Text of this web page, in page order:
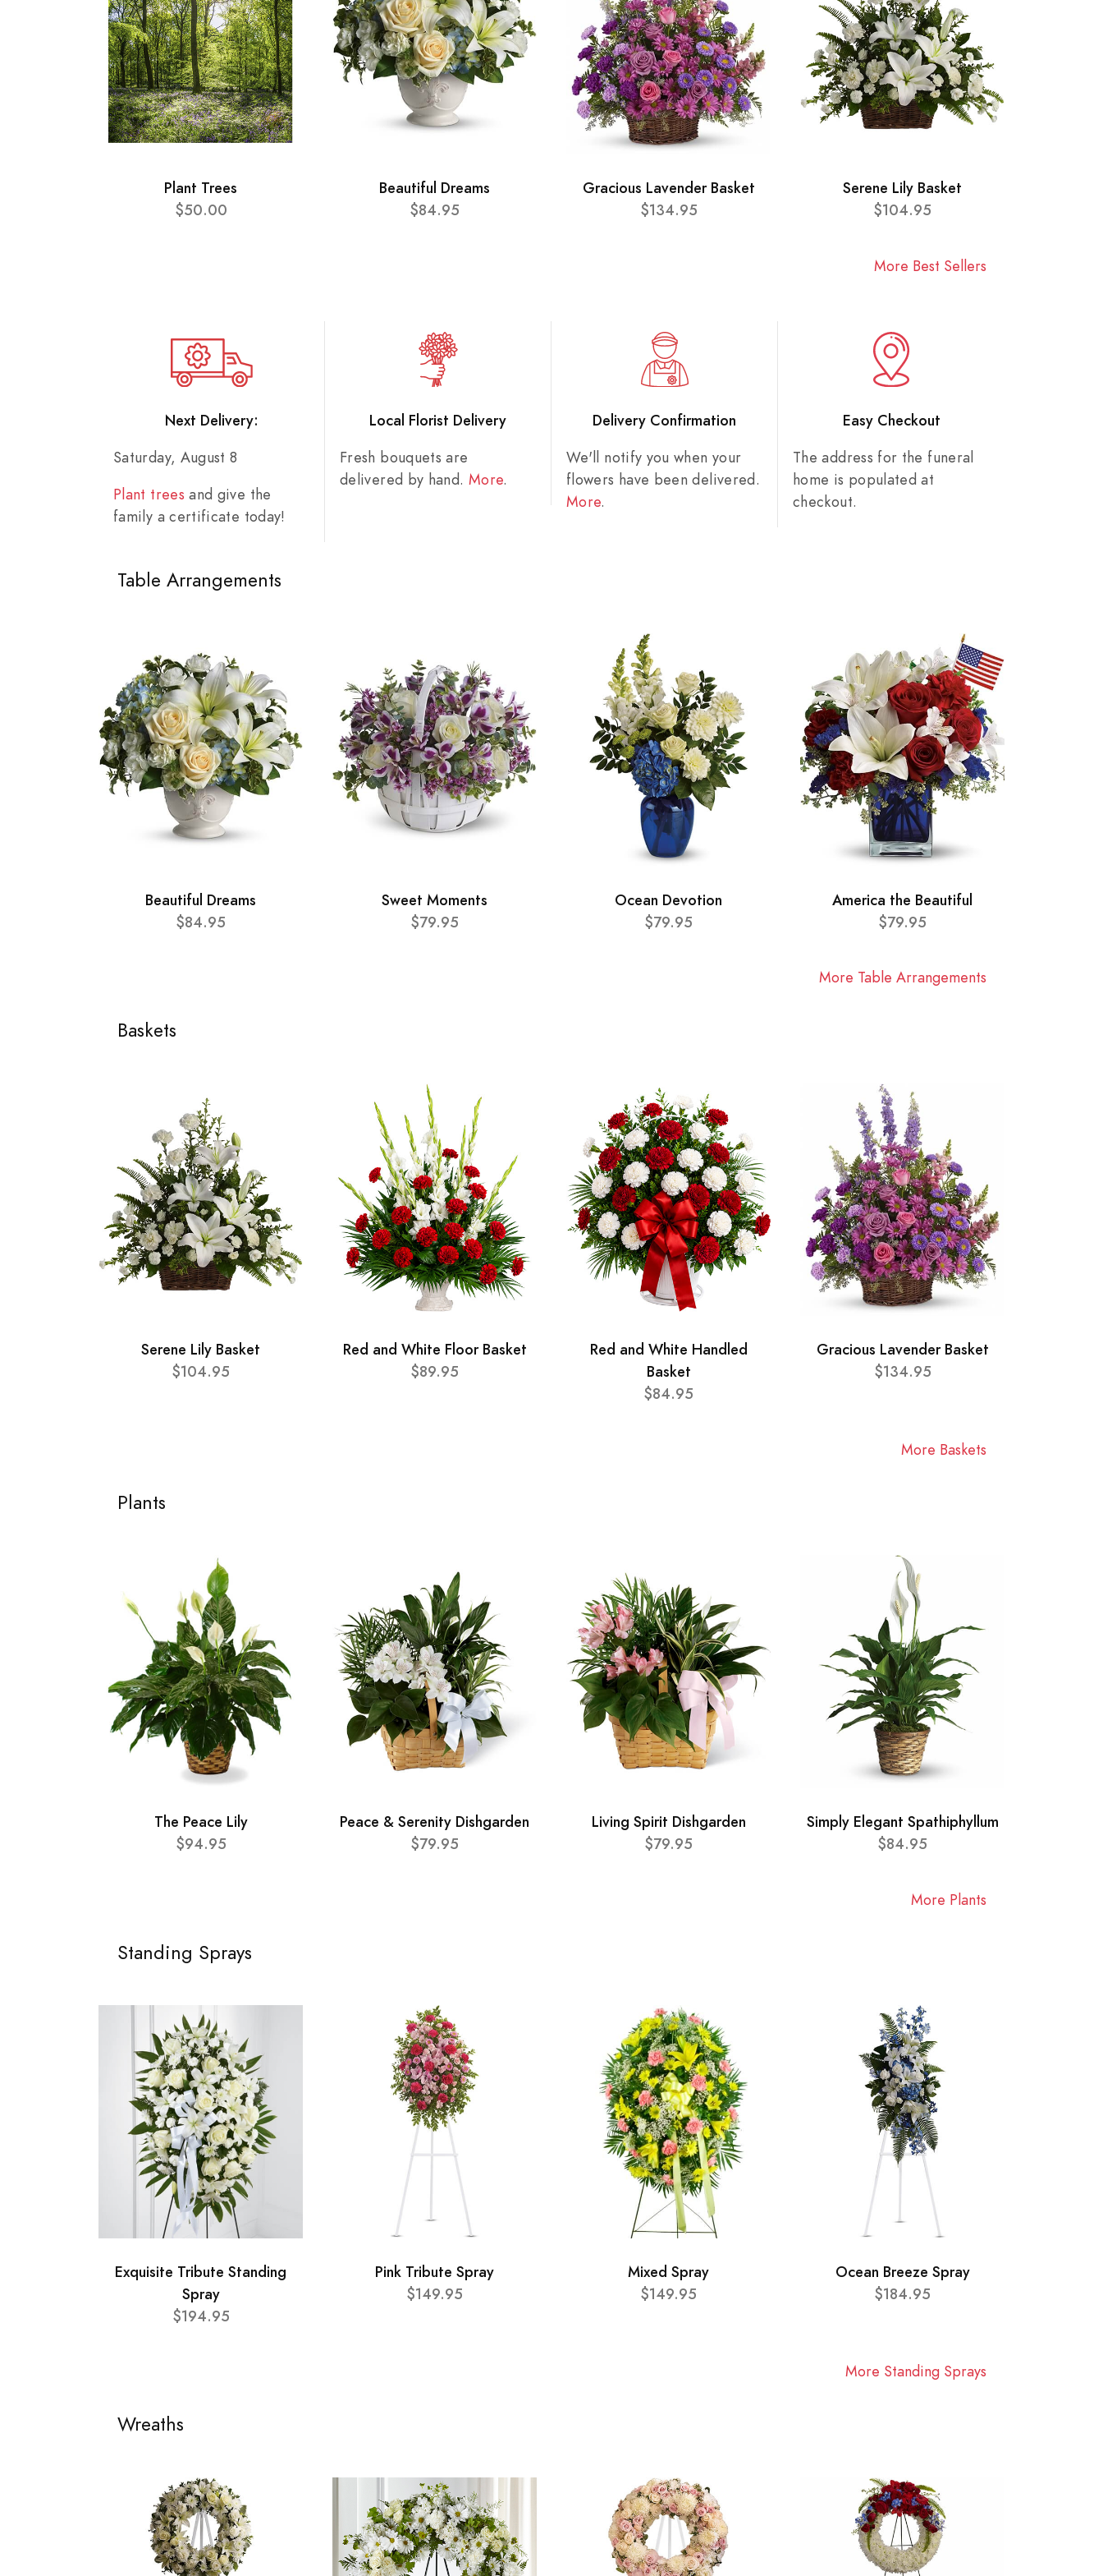
Plant Trees
$50.00
Beautiful Dreams
$84.95
Gracious Lavender Basket
$134.95
Serene Lily Basket
$104.95
More Best Sellers
Next Delivery:
Saturday, August 8
Plant trees and give the
family a certificate today!
Local Florist Delivery
Fresh bouquets are
delivered by hand. More.
Delivery Confirmation
We'll notify you when your
flowers have been delivered.
More.
Easy Checkout
The address for the funeral
home is populated at
checkout.
Table Arrangements
Beautiful Dreams
$84.95
Sweet Moments
$79.95
Ocean Devotion
$79.95
America the Beautiful
$79.95
More Table Arrangements
Baskets
Serene Lily Basket
$104.95
Red and White Floor Basket
$89.95
Red and White Handled
Basket
$84.95
Gracious Lavender Basket
$134.95
More Baskets
Plants
The Peace Lily
$94.95
Peace & Serenity Dishgarden
$79.95
Living Spirit Dishgarden
$79.95
Simply Elegant Spathiphyllum
$84.95
More Plants
Standing Sprays
Exquisite Tribute Standing
Spray
$194.95
Pink Tribute Spray
$149.95
Mixed Spray
$149.95
Ocean Breeze Spray
$184.95
More Standing Sprays
Wreaths